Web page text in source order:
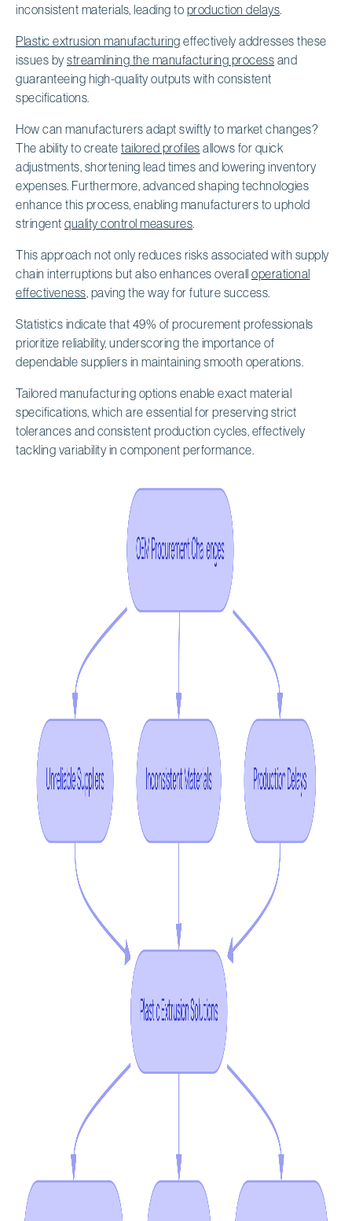
inconsistent materials, leading to production delays.
Plastic extrusion manufacturing effectively addresses these
issues by streamlining the manufacturing process and
guaranteeing high-quality outputs with consistent
specifications.
How can manufacturers adapt swiftly to market changes?
The ability to create tailored profiles allows for quick
adjustments, shortening lead times and lowering inventory
expenses. Furthermore, advanced shaping technologies
enhance this process, enabling manufacturers to uphold
stringent quality control measures.
This approach not only reduces risks associated with supply
chain interruptions but also enhances overall operational
effectiveness, paving the way for future success.
Statistics indicate that 49% of procurement professionals
prioritize reliability, underscoring the importance of
dependable suppliers in maintaining smooth operations.
Tailored manufacturing options enable exact material
specifications, which are essential for preserving strict
tolerances and consistent production cycles, effectively
tackling variability in component performance.